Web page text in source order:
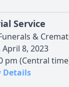
Service
&
8, 2023
pm (Central
Details